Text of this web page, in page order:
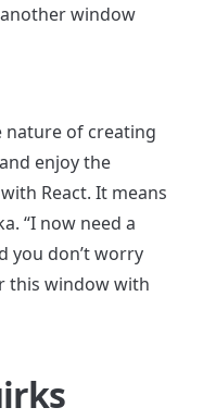
window
nature of creating
enjoy the
React. It means
“I now need a
you don’t worry
this window with